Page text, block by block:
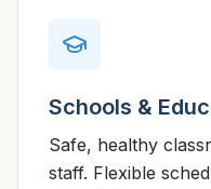
Schools &
Safe, healthy
staff. Flexible